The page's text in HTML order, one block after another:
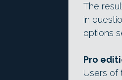
The
in
options
Pro
Users of